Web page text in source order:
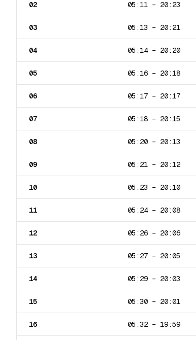
02 05:11 – 20:23
03 05:13 – 20:21
04 05:14 – 20:20
05 05:16 – 20:18
06 05:17 – 20:17
07 05:18 – 20:15
08 05:20 – 20:13
09 05:21 – 20:12
10 05:23 – 20:10
11 05:24 – 20:08
12 05:26 – 20:06
13 05:27 – 20:05
14 05:29 – 20:03
15 05:30 – 20:01
16 05:32 – 19:59